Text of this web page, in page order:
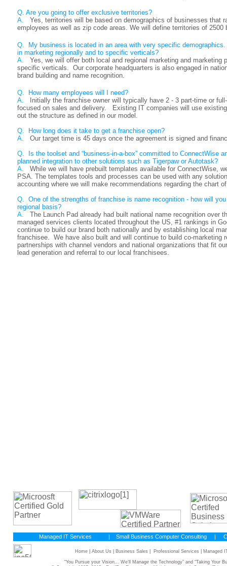
Q. Are you going to offer exclusive territories?
A. Yes, territories will be based on demographics of businesses that
employees as well as zip code areas. We will define territories of 2500
Q.
My business is located in an area with very specific
in marketing regionally and to specific verticals?
A. Yes, we will offer both local and regional marketing and marketing
specific verticals. Our corporate headquarters is also engaged in
brand building and name recognition.
Q.
How many employees will I need?
A.
Initially the franchise owner will typically have 2 - 3 part-time or
focused on sales and delivery. Existing IT companies will use
out the structure as defined in our model.
Q.
How long does it take to get a franchise open?
A. Our target time is 45 days once the agreement is signed and
Q.
Is the toolset and “business-in-a-box” committed to ConnectWise
planned integration to other solutions such as Tigerpaw or Autotask?
A. While we will have prebuilt templates available for ConnectWise,
PSA. The templates tools and processes can be used with any
accounting where we will make recommendations regarding the chart
Q. One of the strengths of franchise is name recognition - how will
regional basis?
A. The Launch Pad already had built national name recognition over
managed services clients located throughout the US, #1 rankings in
continue to build our brand both nationally and by establishing local
franchisee. We have also built and will continue to build co-marketing
partnerships with channel vendors and national organizations that fit
lead generation and referral to our local franchisees.
Managed IT Services | Small Business Computer Consulting|
Home About Us Business Sales Professional Services Managed
“You Pursue your Vision... We’ll Manage the Technology” and “Taking